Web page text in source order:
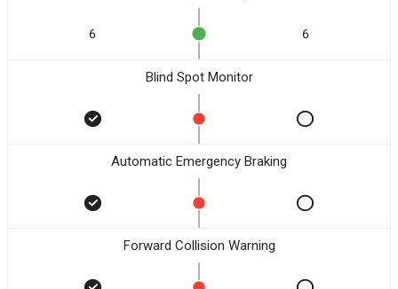
6 6
Blind Spot Monitor
Automatic Emergency Braking
Forward Collision Warning